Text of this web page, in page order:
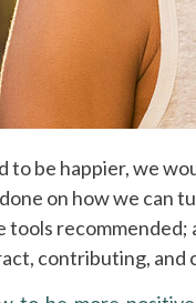
to be happier, we
on how we can
tools
contributing,